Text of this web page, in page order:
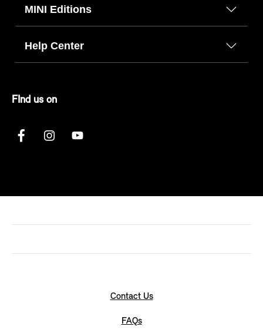
MINI Editions
Help Center
FInd us on
Contact Us
FAQs